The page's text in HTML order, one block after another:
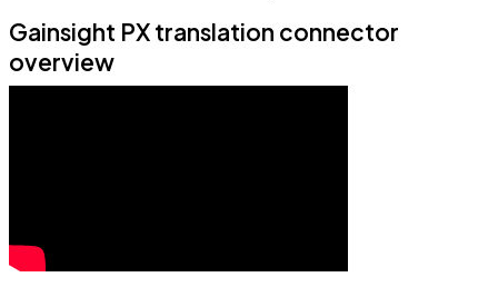
Gainsight PX translation connector
overview